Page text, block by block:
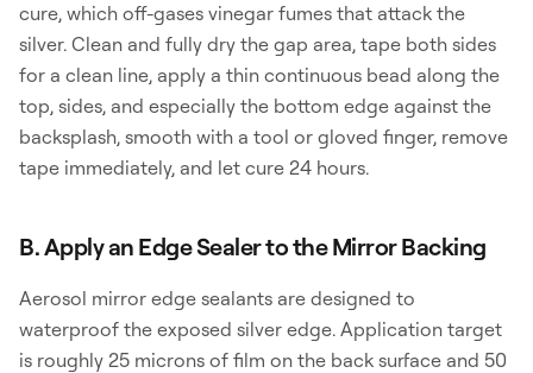
cure, which off-gases vinegar fumes that attack the
silver. Clean and fully dry the gap area, tape both sides
for a clean line, apply a thin continuous bead along the
top, sides, and especially the bottom edge against the
backsplash, smooth with a tool or gloved finger, remove
tape immediately, and let cure 24 hours.
B. Apply an Edge Sealer to the Mirror Backing
Aerosol mirror edge sealants are designed to
waterproof the exposed silver edge. Application target
is roughly 25 microns of film on the back surface and 50